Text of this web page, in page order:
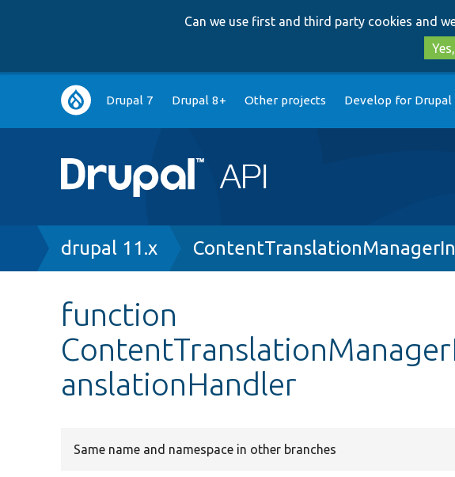
Can we use first and third party cookies and
Main
navigation
Drupal 7 Drupal 8+ Other projects Develop for Drupal
Breadcrumb
drupal 11.x
function
anslationHandler
Same name and namespace in other branches